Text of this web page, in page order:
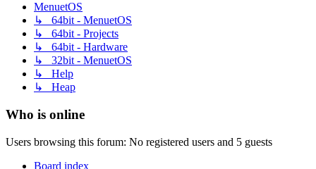
MenuetOS
↳ 64bit - MenuetOS
↳ 64bit - Projects
↳ 64bit - Hardware
↳ 32bit - MenuetOS
↳ Help
↳ Heap
Who is online
Users browsing this forum: No registered users and 5 guests
Board index